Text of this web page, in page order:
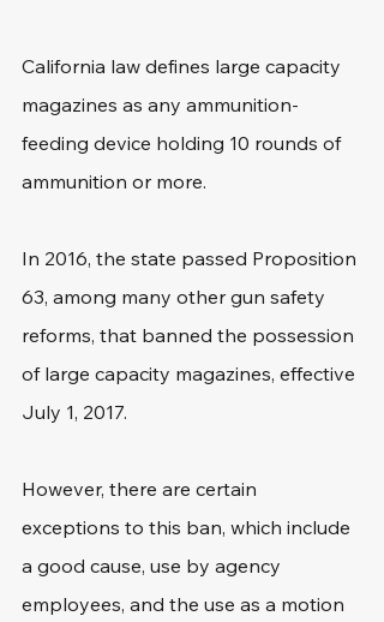
California law defines large capacity
magazines as any ammunition-
feeding device holding 10 rounds of
ammunition or more.
In 2016, the state passed Proposition
63, among many other gun safety
reforms, that banned the possession
of large capacity magazines, effective
July 1, 2017.
However, there are certain
exceptions to this ban, which include
a good cause, use by agency
employees, and the use as a motion